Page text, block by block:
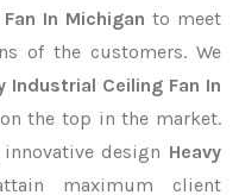
In Michigan to meet
of the customers. We
Industrial Ceiling Fan In
the top in the market.
design Heavy
maximum client